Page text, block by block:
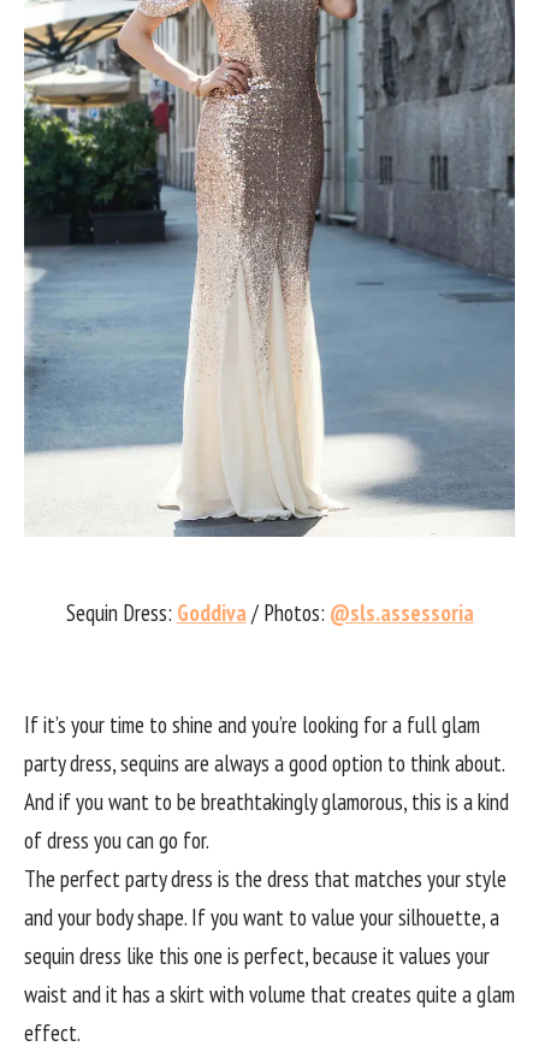
Sequin Dress: Goddiva/ Photos: @sls.assessoria
If it’s your time to shine and you’re looking for a full glam
party dress, sequins are always a good option to think about.
And if you want to be breathtakingly glamorous, this is a kind
of dress you can go for.
The perfect party dress is the dress that matches your style
and your body shape. If you want to value your silhouette, a
sequin dress like this one is perfect, because it values your
waist and it has a skirt with volume that creates quite a glam
effect.